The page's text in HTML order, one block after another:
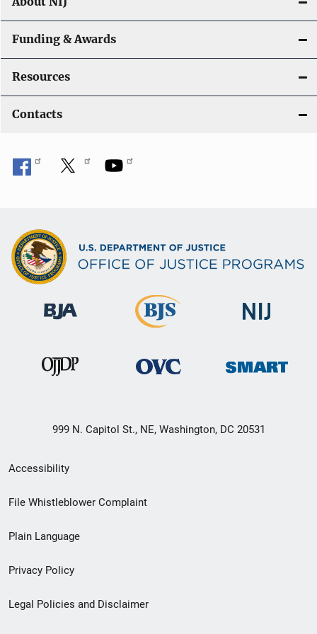
Funding & Awards
Resources
Contacts
999 N. Capitol St., NE, Washington, DC 20531
Secondary
Footer
menu
Accessibility
File Whistleblower Complaint
Plain Language
Privacy Policy
Legal Policies and Disclaimer